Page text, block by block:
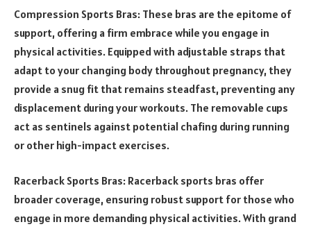
Compression Sports Bras: These bras are the epitome of
support, offering a firm embrace while you engage in
physical activities. Equipped with adjustable straps that
adapt to your changing body throughout pregnancy, they
provide a snug fit that remains steadfast, preventing any
displacement during your workouts. The removable cups
act as sentinels against potential chafing during running
or other high-impact exercises.
Racerback Sports Bras: Racerback sports bras offer
broader coverage, ensuring robust support for those who
engage in more demanding physical activities. With grand